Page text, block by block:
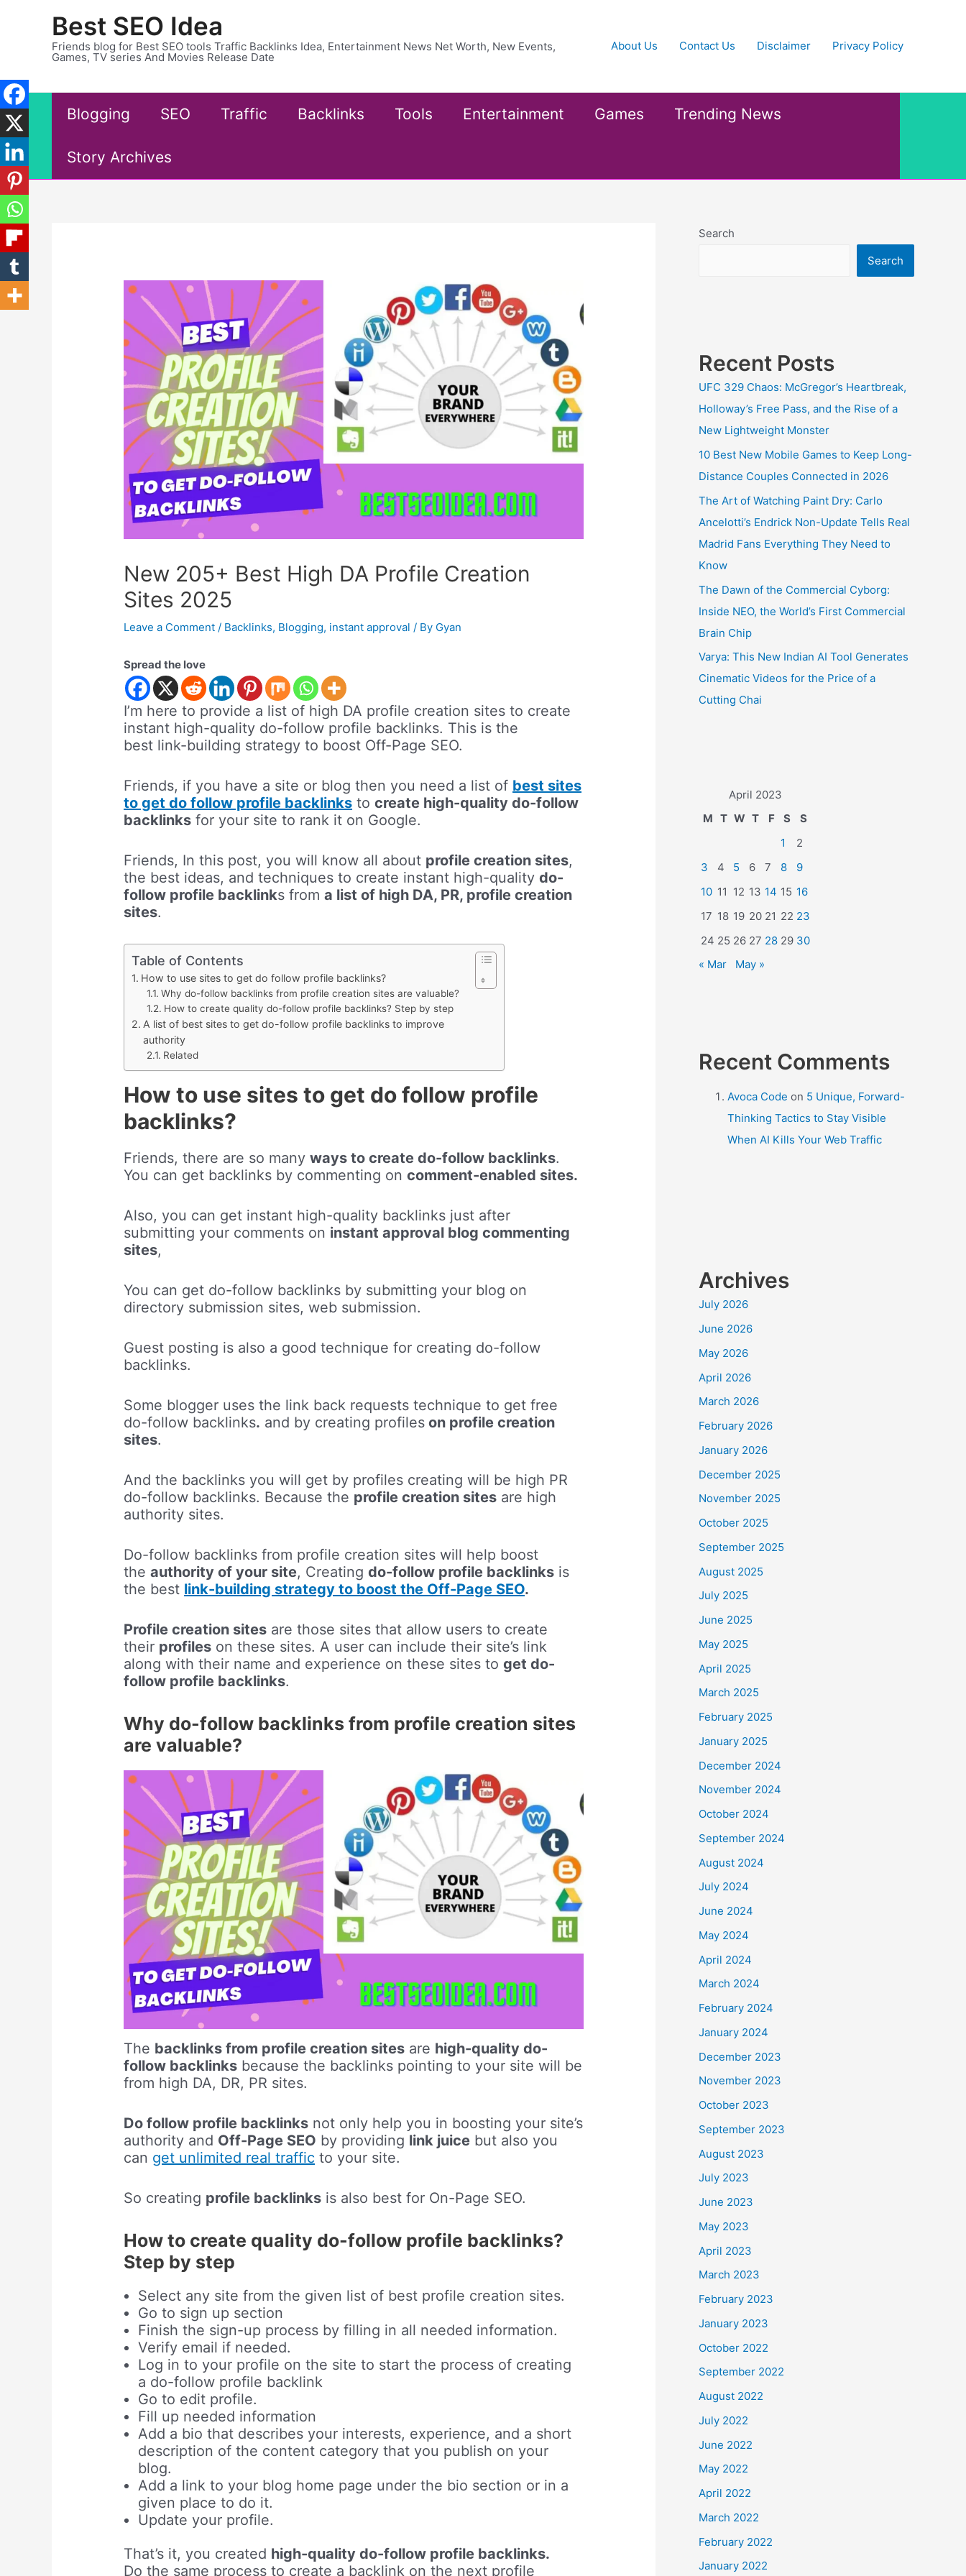
Best SEO Idea
Friends blog for Best SEO tools Traffic Backlinks Idea, Entertainment News Net Worth, New Events,
Games, TV series And Movies Release Date
About Us Contact Us Disclaimer Privacy Policy
Blogging SEO Traffic Backlinks Tools Entertainment Games Trending News
Story Archives
New 205+ Best High DA Profile Creation
Sites 2025
Leave a Comment / Backlinks, Blogging, instant approval / By Gyan
Spread the love
I’m here to provide a list of high DA profile creation sites to create
instant high-quality do-follow profile backlinks. This is the
best link-building strategy to boost Off-Page SEO.
Friends, if you have a site or blog then you need a list of best sites
to get do follow profile backlinks tocreate high-quality do-follow
backlinks for your site to rank it on Google.
Friends, In this post, you will know all about profile creation sites,
the best ideas, and techniques to create instant high-qualitydo-
follow profile backlinks froma list of high DA, PR, profile creation
sites.
Table of Contents
How to use sites to get do follow profile backlinks?
Why do-follow backlinks from profile creation sites are valuable?
How to create quality do-follow profile backlinks? Step by step
A list of best sites to get do-follow profile backlinks to improve
authority
Related
How to use sites to get do follow profile
backlinks?
Friends, there are so manyways to create do-follow backlinks.
You can get backlinks by commenting oncomment-enabled sites.
Also, you can get instant high-quality backlinks just after
submitting your comments on instant approval blog commenting
sites,
You can get do-follow backlinks by submitting your blog on
directory submission sites, web submission.
Guest posting is also a good technique for creating do-follow
backlinks.
Some blogger uses the link back requests technique to get free
do-follow backlinks. and by creating profiles on profile creation
sites.
And the backlinks you will get by profiles creating will be high PR
do-follow backlinks. Because the profile creation sites are high
authority sites.
Do-follow backlinks from profile creation sites will help boost
theauthority of your site, Creatingdo-follow profile backlinks is
the best link-building strategy to boost the Off-Page SEO.
Profile creation sites are those sites that allow users to create
their profiles on these sites. A user can include their site’s link
along with their name and experience on these sites toget do-
follow profile backlinks.
Why do-follow backlinks from profile creation sites
are valuable?
The backlinks from profile creation sites are high-quality do-
follow backlinks because the backlinks pointing to your site will be
from high DA, DR, PR sites.
Do follow profile backlinks not only help you in boosting your site’s
authority and Off-Page SEO by providing link juice but also you
can get unlimited real traffic to your site.
So creating profile backlinks is also best for On-Page SEO.
How to create quality do-follow profile backlinks?
Step by step
Select any site from the given list of best profile creation sites.
Go to sign up section
Finish the sign-up process by filling in all needed information.
Verify email if needed.
Log in to your profile on the site to start the process of creating
a do-follow profile backlink
Go to edit profile.
Fill up needed information
Add a bio that describes your interests, experience, and a short
description of the content category that you publish on your
blog.
Add a link to your blog home page under the bio section or in a
given place to do it.
Update your profile.
That’s it, you created high-quality do-follow profile backlinks.
Do the same process to create a backlink on the next profile
Search
Search
Recent Posts
UFC 329 Chaos: McGregor’s Heartbreak,
Holloway’s Free Pass, and the Rise of a
New Lightweight Monster
10 Best New Mobile Games to Keep Long-
Distance Couples Connected in 2026
The Art of Watching Paint Dry: Carlo
Ancelotti’s Endrick Non-Update Tells Real
Madrid Fans Everything They Need to
Know
The Dawn of the Commercial Cyborg:
Inside NEO, the World’s First Commercial
Brain Chip
Varya: This New Indian AI Tool Generates
Cinematic Videos for the Price of a
Cutting Chai
April 2023
M T W T F S
S
1
2
3
4 5 6 7 8
9
10 11 12 13 14 15 16
17 18 19 20 21 22 23
24 25 26 27 28 29 30
« Mar
May »
Recent Comments
Avoca Code on 5 Unique, Forward-
Thinking Tactics to Stay Visible
When AI Kills Your Web Traffic
Archives
July 2026
June 2026
May 2026
April 2026
March 2026
February 2026
January 2026
December 2025
November 2025
October 2025
September 2025
August 2025
July 2025
June 2025
May 2025
April 2025
March 2025
February 2025
January 2025
December 2024
November 2024
October 2024
September 2024
August 2024
July 2024
June 2024
May 2024
April 2024
March 2024
February 2024
January 2024
December 2023
November 2023
October 2023
September 2023
August 2023
July 2023
June 2023
May 2023
April 2023
March 2023
February 2023
January 2023
October 2022
September 2022
August 2022
July 2022
June 2022
May 2022
April 2022
March 2022
February 2022
January 2022